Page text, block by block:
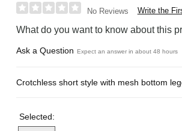
No Reviews Write the
What do you want to know about this
Ask a Question Expect an answer in about 48 hours
Crotchless short style with mesh bottom
Selected: